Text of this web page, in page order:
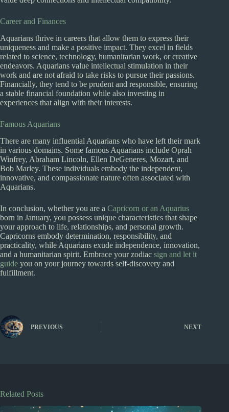
Career and Finances
Aquarians thrive in careers that allow them to express their
uniqueness and make a positive impact. They excel in fields
related to science, technology, humanitarian work, or creative
endeavors. Aquarians value intellectual stimulation in their
work and are not afraid to take risks to pursue their passions.
Financially, they tend to be prudent and responsible, ensuring
a stable financial foundation while also investing in
experiences that align with their interests.
Famous Aquarians
There are many influential Aquarians who have left their mark
in various domains. Some famous Aquarians include Oprah
Winfrey, Abraham Lincoln, Ellen DeGeneres, Mozart, and
Bob Marley. These individuals embody the independent,
innovative, and compassionate nature often associated with
Aquarians.
In conclusion, whether you are a Capricorn or an Aquarius
born in January, you possess unique characteristics that shape
your approach to life, relationships, and personal growth.
Capricorns embody determination, responsibility, and
practicality, while Aquarians exude independence, innovation,
and a humanitarian spirit. Embrace your zodiac sign and let it
guide you on your journey towards self-discovery and
fulfillment.
PREVIOUS NEXT
Related Posts